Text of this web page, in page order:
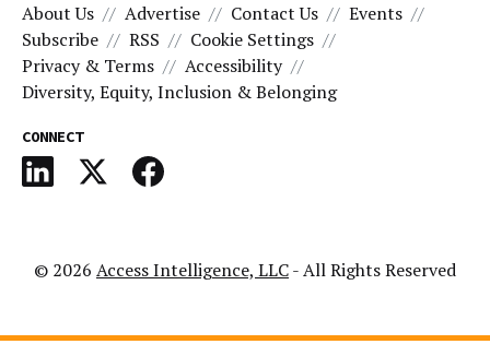
About Us Advertise Contact Us
Events
Subscribe
RSS
Cookie Settings
Privacy & Terms
Accessibility
Diversity, Equity, Inclusion & Belonging
CONNECT
© 2026 Access Intelligence, LLC- All Rights Reserved